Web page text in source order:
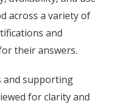
across a variety of
and
their answers.
and supporting
for clarity and